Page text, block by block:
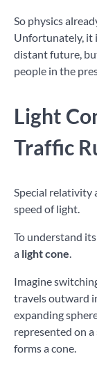
So physics
Unfortunately, it
distant future,
people in the
Light
Traffic
Special relativity
speed of light.
To understand
a light cone.
Imagine
travels outward
expanding
represented on
forms a cone.